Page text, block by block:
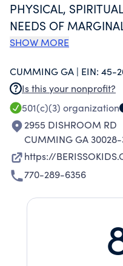
PHYSICAL,
NEEDS OF
BERISSO,
STATES; AND
THAT SERVE THE
SUCH AS A DAYCARE
PRESCHOOL/
SHOW MORE
CUMMING GA | EIN: 45-
Is this your nonprofit?
501(c)(3) organization
2955 DISHROOM RD
CUMMING GA 30028-
https://
770-289-6356